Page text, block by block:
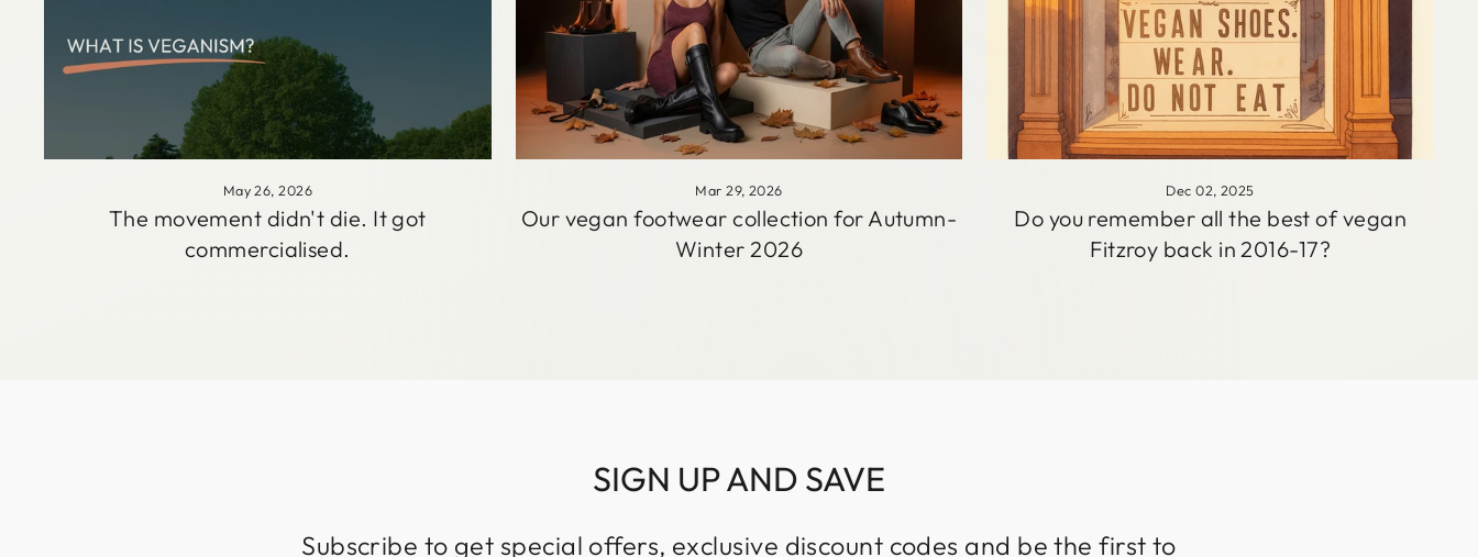
May 26, 2026
The movement didn't die. It got
commercialised.
Mar 29, 2026
Our vegan footwear collection for Autumn-
Winter 2026
Dec 02, 2025
Do you remember all the best of vegan
Fitzroy back in 2016-17?
SIGN UP AND SAVE
Subscribe to get special offers, exclusive discount codes and be the first to